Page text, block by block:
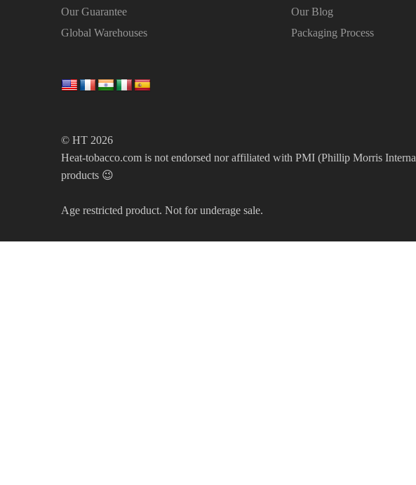
Our Guarantee
Global Warehouses
Our Blog
Packaging Process
© HT 2026
Heat-tobacco.com is not endorsed nor affiliated with PMI (Phillip Morris
products 😉
Age restricted product. Not for underage sale.